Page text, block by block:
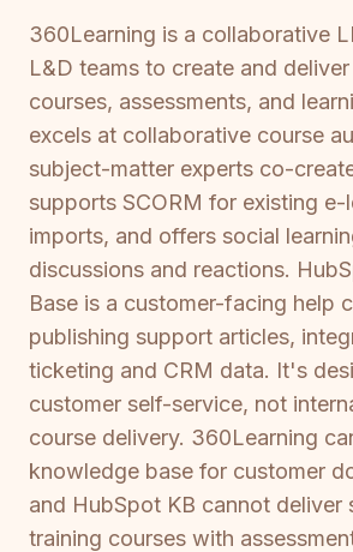
360Learning is a collaborative
L&D teams to create and
courses, assessments, and
excels at collaborative course
subject-matter experts co-
supports SCORM for existing e-
imports, and offers social
discussions and reactions.
Base is a customer-facing help
publishing support articles,
ticketing and CRM data. It's
customer self-service, not
course delivery. 360Learning
knowledge base for customer
and HubSpot KB cannot deliver
training courses with